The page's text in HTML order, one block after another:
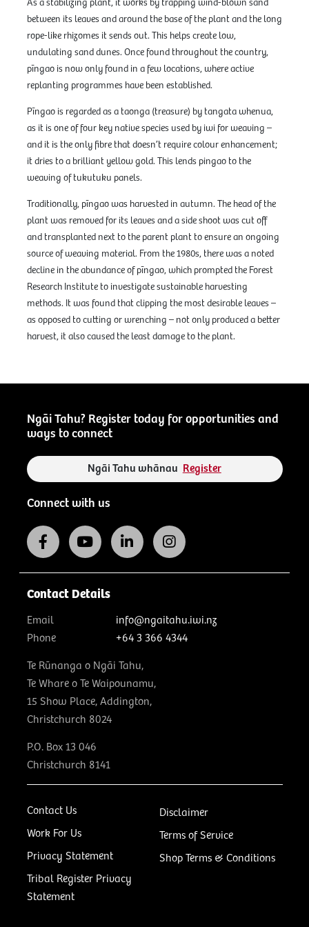
As a stabilizing plant, it works by trapping wind-blown sand
between its leaves and around the base of the plant and the long
rope-like rhizomes it sends out. This helps create low,
undulating sand dunes. Once found throughout the country,
pīngao is now only found in a few locations, where active
replanting programmes have been established.
Pīngao is regarded as a taonga (treasure) by tangata whenua,
as it is one of four key native species used by iwi for weaving –
and it is the only fibre that doesn’t require colour enhancement;
it dries to a brilliant yellow gold. This lends pingao to the
weaving of tukutuku panels.
Traditionally, pīngao was harvested in autumn. The head of the
plant was removed for its leaves and a side shoot was cut off
and transplanted next to the parent plant to ensure an ongoing
source of weaving material. From the 1980s, there was a noted
decline in the abundance of pīngao, which prompted the Forest
Research Institute to investigate sustainable harvesting
methods. It was found that clipping the most desirable leaves –
as opposed to cutting or wrenching – not only produced a better
harvest, it also caused the least damage to the plant.
Ngāi Tahu? Register today for opportunities and
ways to connect
Ngāi Tahu whānau Register
Connect with us
Contact Us
Work For Us
Privacy Statement
Tribal Register Privacy
Statement
Disclaimer
Terms of Service
Shop Terms & Conditions
Contact Details
Email
info@ngaitahu.iwi.nz
Phone
+64 3 366 4344
Te Rūnanga o Ngāi Tahu,
Te Whare o Te Waipounamu,
15 Show Place, Addington,
Christchurch 8024
P.O. Box 13 046
Christchurch 8141